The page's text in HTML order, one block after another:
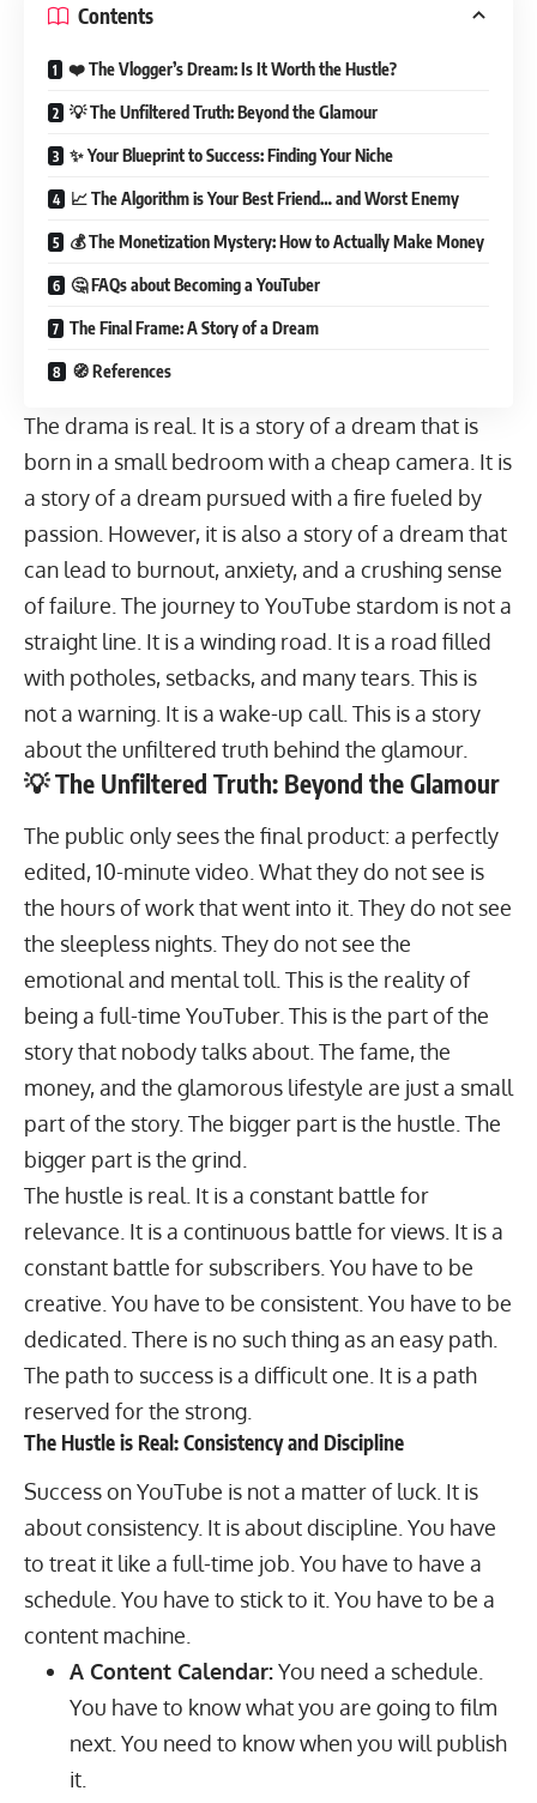
Contents
❤️ The Vlogger’s Dream: Is It Worth the Hustle?
💡 The Unfiltered Truth: Beyond the Glamour
✨ Your Blueprint to Success: Finding Your Niche
📈 The Algorithm is Your Best Friend… and Worst Enemy
💰 The Monetization Mystery: How to Actually Make Money
🤔 FAQs about Becoming a YouTuber
The Final Frame: A Story of a Dream
🧭 References
The drama is real. It is a story of a dream that is
born in a small bedroom with a cheap camera. It is
a story of a dream pursued with a fire fueled by
passion. However, it is also a story of a dream that
can lead to burnout, anxiety, and a crushing sense
of failure. The journey to YouTube stardom is not a
straight line. It is a winding road. It is a road filled
with potholes, setbacks, and many tears. This is
not a warning. It is a wake-up call. This is a story
about the unfiltered truth behind the glamour.
💡 The Unfiltered Truth: Beyond the Glamour
The public only sees the final product: a perfectly
edited, 10-minute video. What they do not see is
the hours of work that went into it. They do not see
the sleepless nights. They do not see the
emotional and mental toll. This is the reality of
being a full-time YouTuber. This is the part of the
story that nobody talks about. The fame, the
money, and the glamorous lifestyle are just a small
part of the story. The bigger part is the hustle. The
bigger part is the grind.
The hustle is real. It is a constant battle for
relevance. It is a continuous battle for views. It is a
constant battle for subscribers. You have to be
creative. You have to be consistent. You have to be
dedicated. There is no such thing as an easy path.
The path to success is a difficult one. It is a path
reserved for the strong.
The Hustle is Real: Consistency and Discipline
Success on YouTube is not a matter of luck. It is
about consistency. It is about discipline. You have
to treat it like a full-time job. You have to have a
schedule. You have to stick to it. You have to be a
content machine.
A Content Calendar:You need a schedule.
You have to know what you are going to film
next. You need to know when you will publish
it.